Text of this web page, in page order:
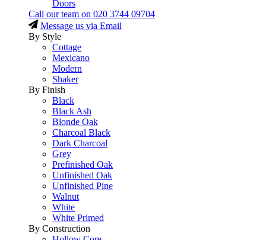
Doors
Call our team on 020 3744 09704
Message us via Email
By Style
Cottage
Mexicano
Modern
Shaker
By Finish
Black
Black Ash
Blonde Oak
Charcoal Black
Dark Charcoal
Grey
Prefinished Oak
Unfinished Oak
Unfinished Pine
Walnut
White
White Primed
By Construction